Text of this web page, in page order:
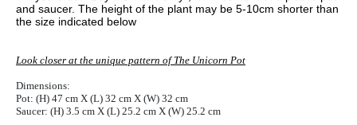
and saucer. The height of the plant may be 5-10cm shorter than
the size indicated below
Look closer at the unique pattern of The Unicorn Pot
Dimensions:
Pot: (H) 47 cm X (L) 32 cm X (W) 32 cm
Saucer: (H) 3.5 cm X (L) 25.2 cm X (W) 25.2 cm